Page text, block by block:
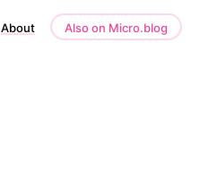
About Also on Micro.blog